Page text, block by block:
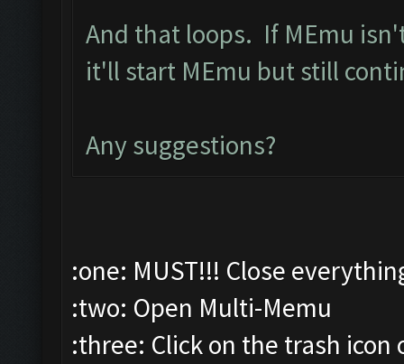
And that loops. If MEmu
it'll start MEmu but still
Any suggestions?
:one: MUST!!! Close
:two: Open Multi-Memu
:three: Click on the trash icon